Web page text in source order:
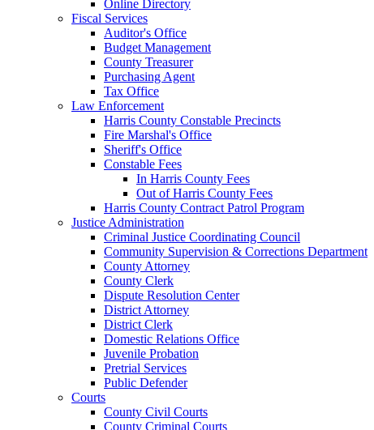
Online Directory
Fiscal Services
Auditor's Office
Budget Management
County Treasurer
Purchasing Agent
Tax Office
Law Enforcement
Harris County Constable Precincts
Fire Marshal's Office
Sheriff's Office
Constable Fees
In Harris County Fees
Out of Harris County Fees
Harris County Contract Patrol Program
Justice Administration
Criminal Justice Coordinating Council
Community Supervision & Corrections Department
County Attorney
County Clerk
Dispute Resolution Center
District Attorney
District Clerk
Domestic Relations Office
Juvenile Probation
Pretrial Services
Public Defender
Courts
County Civil Courts
County Criminal Courts